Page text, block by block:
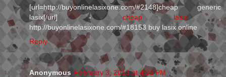
[url=http://buyonlinelasixone.com/#2148]cheap generic
lasix[/url] -cheap lasix ,
http://buyonlinelasixone.com/#18153 buy lasix online
Reply
Anonymous February 3, 2013 at 4:32 PM